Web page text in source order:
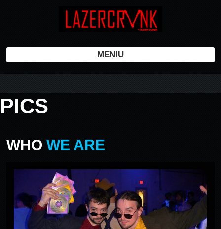
MENIU
PICS
WHO WE ARE